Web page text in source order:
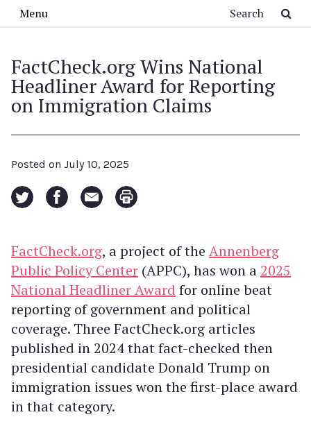
Menu
FactCheck.org Wins National
Headliner Award for Reporting
on Immigration Claims
Posted on July 10, 2025
FactCheck.org, a project of the Annenberg
Public Policy Center (APPC), has won a 2025
National Headliner Award for online beat
reporting of government and political
coverage. Three FactCheck.org articles
published in 2024 that fact-checked then
presidential candidate Donald Trump on
immigration issues won the first-place award
in that category.